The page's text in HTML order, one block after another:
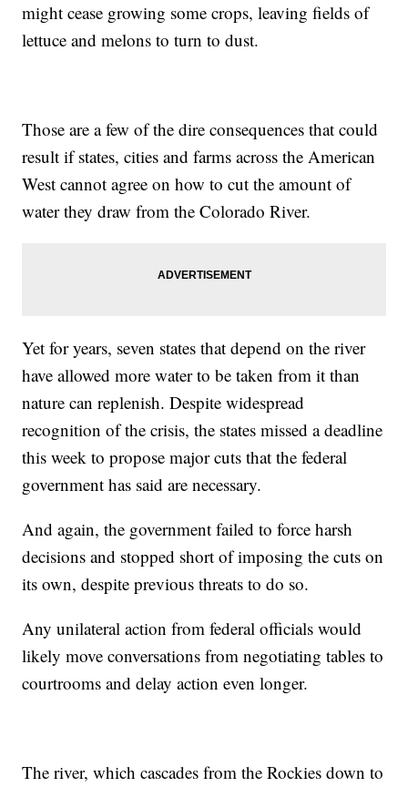
might cease growing some crops, leaving fields of
lettuce and melons to turn to dust.
Those are a few of the dire consequences that could
result if states, cities and farms across the American
West cannot agree on how to cut the amount of
water they draw from the Colorado River.
Yet for years, seven states that depend on the river
have allowed more water to be taken from it than
nature can replenish. Despite widespread
recognition of the crisis, the states missed a deadline
this week to propose major cuts that the federal
government has said are necessary.
And again, the government failed to force harsh
decisions and stopped short of imposing the cuts on
its own, despite previous threats to do so.
Any unilateral action from federal officials would
likely move conversations from negotiating tables to
courtrooms and delay action even longer.
The river, which cascades from the Rockies down to